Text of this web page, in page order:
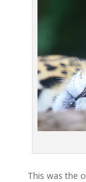
This was the